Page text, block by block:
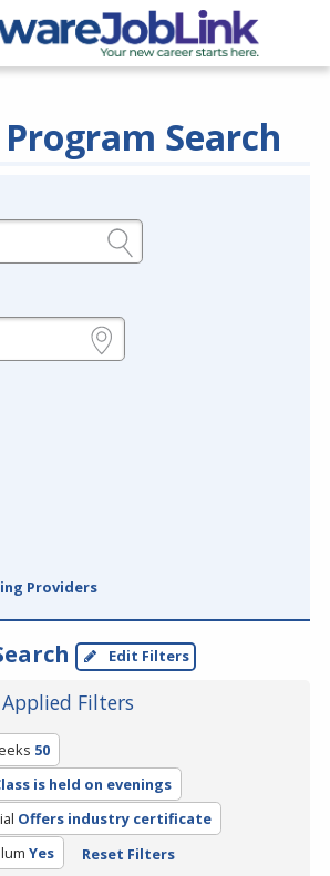
Search
Providers
Edit Filters
Filters
50
is held on evenings
Offers industry certificate
Yes Reset Filters